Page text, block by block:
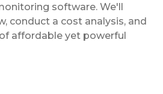
software. We'll
conduct a cost analysis, and
affordable yet powerful